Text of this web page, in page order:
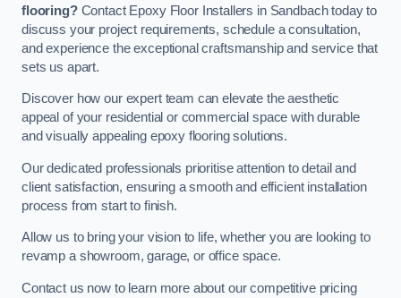
flooring?Contact Epoxy Floor Installers in Sandbach today to
discuss your project requirements, schedule a consultation,
and experience the exceptional craftsmanship and service that
sets us apart.
Discover how our expert team can elevate the aesthetic
appeal of your residential or commercial space with durable
and visually appealing epoxy flooring solutions.
Our dedicated professionals prioritise attention to detail and
client satisfaction, ensuring a smooth and efficient installation
process from start to finish.
Allow us to bring your vision to life, whether you are looking to
revamp a showroom, garage, or office space.
Contact us now to learn more about our competitive pricing